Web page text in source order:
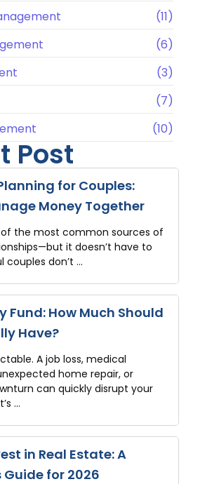
(11)
(6)
(3)
(7)
(10)
Post
for Couples:
Money Together
of the most common sources of
it doesn’t have to
couples don’t …
Fund: How Much Should
Have?
A job loss, medical
home repair, or
can quickly disrupt your
…
in Real Estate: A
Guide for 2026